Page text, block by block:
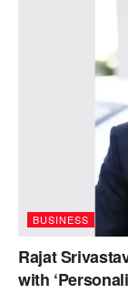
BUSINESS
Rajat
with